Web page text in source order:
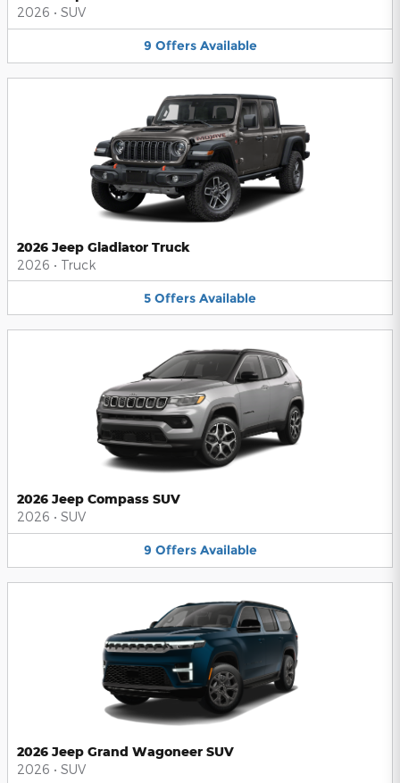
2026 • SUV
9 Offers Available
2026 Jeep Gladiator Truck
2026 • Truck
5 Offers Available
2026 Jeep Compass SUV
2026 • SUV
9 Offers Available
2026 Jeep Grand Wagoneer SUV
2026 • SUV